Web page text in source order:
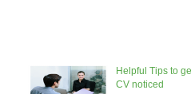
Helpful Tips to
CV noticed